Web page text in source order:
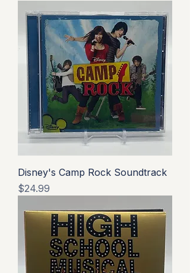
Disney's Camp Rock Soundtrack
Price
$24.99